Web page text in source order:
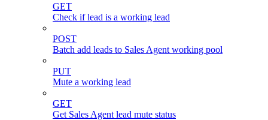
GET
Check if lead is a working lead
POST
Batch add leads to Sales Agent working pool
PUT
Mute a working lead
GET
Get Sales Agent lead mute status